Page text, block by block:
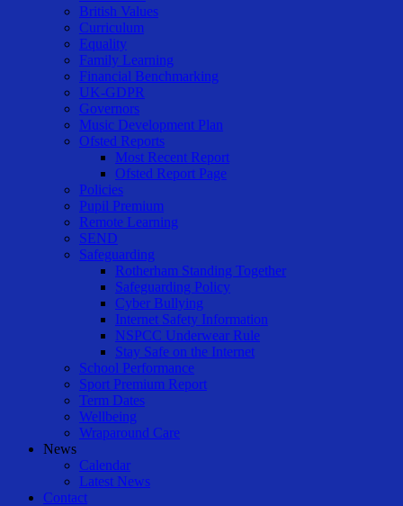
British Values
Curriculum
Equality
Family Learning
Financial Benchmarking
UK-GDPR
Governors
Music Development Plan
Ofsted Reports
Most Recent Report
Ofsted Report Page
Policies
Pupil Premium
Remote Learning
SEND
Safeguarding
Rotherham Standing Together
Safeguarding Policy
Cyber Bullying
Internet Safety Information
NSPCC Underwear Rule
Stay Safe on the Internet
School Performance
Sport Premium Report
Term Dates
Wellbeing
Wraparound Care
News
Calendar
Latest News
Contact